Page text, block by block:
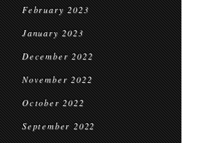
February 2023
January 2023
December 2022
November 2022
October 2022
September 2022